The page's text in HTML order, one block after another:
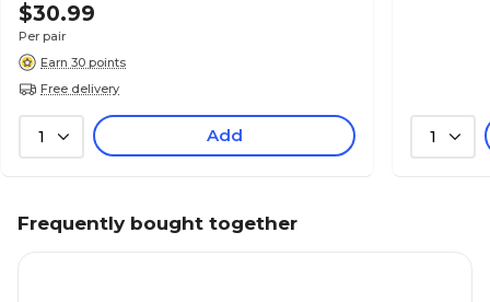
$30.99
Per pair
Earn 30 points
Free delivery
1 Add 1
Frequently bought together